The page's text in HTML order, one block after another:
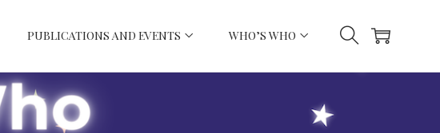
PUBLICATIONS AND EVENTS WHO’S WHO